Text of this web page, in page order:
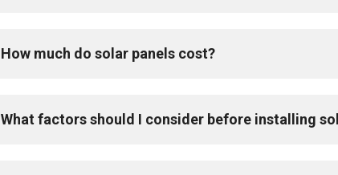
How much do solar panels cost?
What factors should I consider before installing